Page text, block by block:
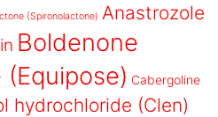
(Spironolactone) Anastrozole
Boldenone
Cabergoline
hydrochloride (Clen)